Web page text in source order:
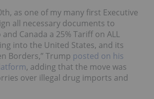
as one of my many first Executive
all necessary documents to
Canada a 25% Tariff on ALL
into the United States, and its
Borders,” Trump posted on his
, adding that the move was
over illegal drug imports and